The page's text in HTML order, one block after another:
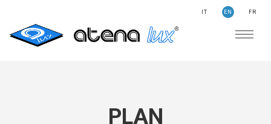
IT EN FR
PLAN